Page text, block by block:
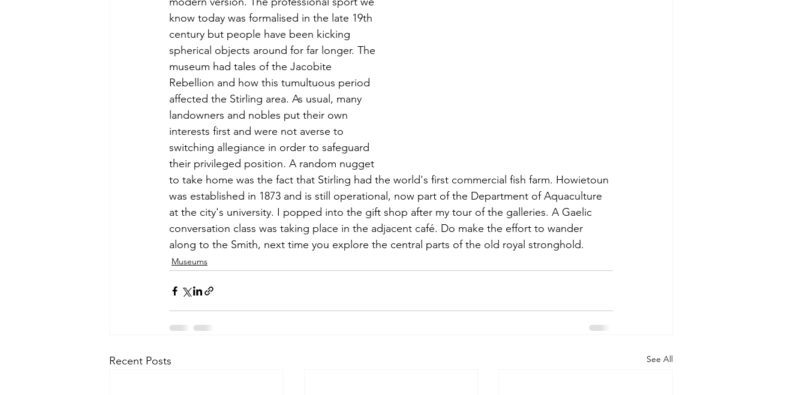
know today was formalised in the late 19th
century but people have been kicking
spherical objects around for far longer. The
museum had tales of the Jacobite
Rebellion and how this tumultuous period
affected the Stirling area. As usual, many
landowners and nobles put their own
interests first and were not averse to
switching allegiance in order to safeguard
their privileged position. A random nugget
to take home was the fact that Stirling had the world's first commercial fish farm. Howietoun
was established in 1873 and is still operational, now part of the Department of Aquaculture
at the city's university. I popped into the gift shop after my tour of the galleries. A Gaelic
conversation class was taking place in the adjacent café. Do make the effort to wander
along to the Smith, next time you explore the central parts of the old royal stronghold.
Museums
Recent Posts See All